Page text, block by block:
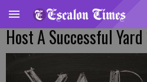
Host A Successful Yard